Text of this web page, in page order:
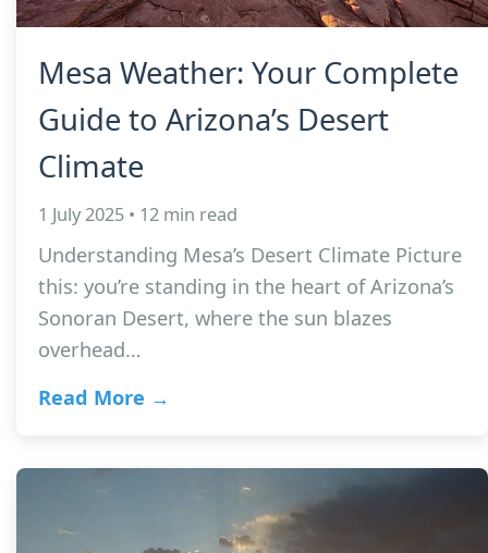
Mesa Weather: Your Complete
Guide to Arizona’s Desert
Climate
1 July 2025 • 12 min read
Understanding Mesa’s Desert Climate Picture
this: you’re standing in the heart of Arizona’s
Sonoran Desert, where the sun blazes
overhead…
Read More →